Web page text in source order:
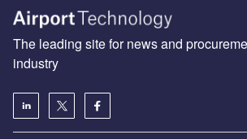
The leading site for news and
industry